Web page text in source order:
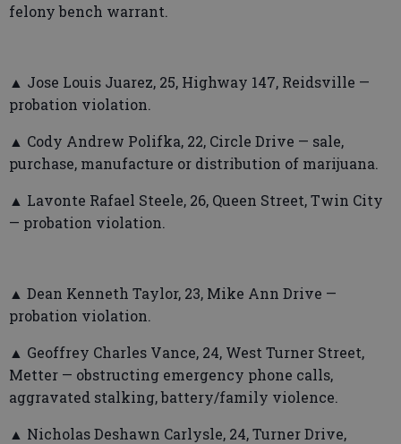
felony bench warrant.
▲ Jose Louis Juarez, 25, Highway 147, Reidsville —
probation violation.
▲ Cody Andrew Polifka, 22, Circle Drive — sale,
purchase, manufacture or distribution of marijuana.
▲ Lavonte Rafael Steele, 26, Queen Street, Twin City
— probation violation.
▲ Dean Kenneth Taylor, 23, Mike Ann Drive —
probation violation.
▲ Geoffrey Charles Vance, 24, West Turner Street,
Metter — obstructing emergency phone calls,
aggravated stalking, battery/family violence.
▲ Nicholas Deshawn Carlysle, 24, Turner Drive,